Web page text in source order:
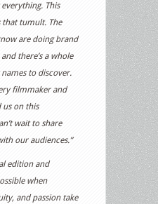
This
that tumult. The
are doing brand
there’s a whole
to discover.
filmmaker and
us on this
wait to share
our audiences.”
edition and
when
and passion take